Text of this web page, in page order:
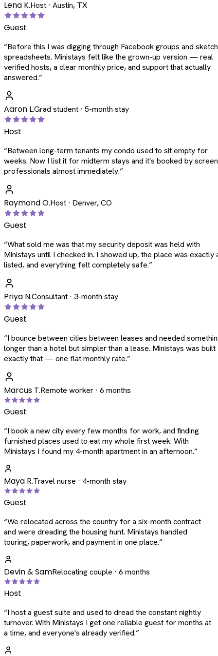
Lena K.Host · Austin, TX
Guest
“Before this I was digging through Facebook groups and
spreadsheets. Ministays felt like the grown-up version — real
verified hosts, a clear monthly price, and support that actually
answered.”
Aaron L.Grad student · 5-month stay
Host
“Between long-term tenants my condo used to sit empty for
weeks. Now I list it for midterm stays and it's booked by
professionals almost immediately.”
Raymond O.Host · Denver, CO
Guest
“What sold me was that my security deposit was held with
Ministays until I checked in. I showed up, the place was exactly
listed, and everything felt completely safe.”
Priya N.Consultant · 3-month stay
Guest
“I bounce between cities between leases and needed
longer than a hotel but simpler than a lease. Ministays was
exactly that — one flat monthly rate.”
Marcus T.Remote worker · 6 months
Guest
“I book a new city every few months for work, and finding
furnished places used to eat my whole first week. With
Ministays I found my 4-month apartment in an afternoon.”
Maya R.Travel nurse · 4-month stay
Guest
“We relocated across the country for a six-month contract
and were dreading the housing hunt. Ministays handled
touring, paperwork, and payment in one place.”
Devin & SamRelocating couple · 6 months
Host
“I host a guest suite and used to dread the constant nightly
turnover. With Ministays I get one reliable guest for months at
a time, and everyone's already verified.”